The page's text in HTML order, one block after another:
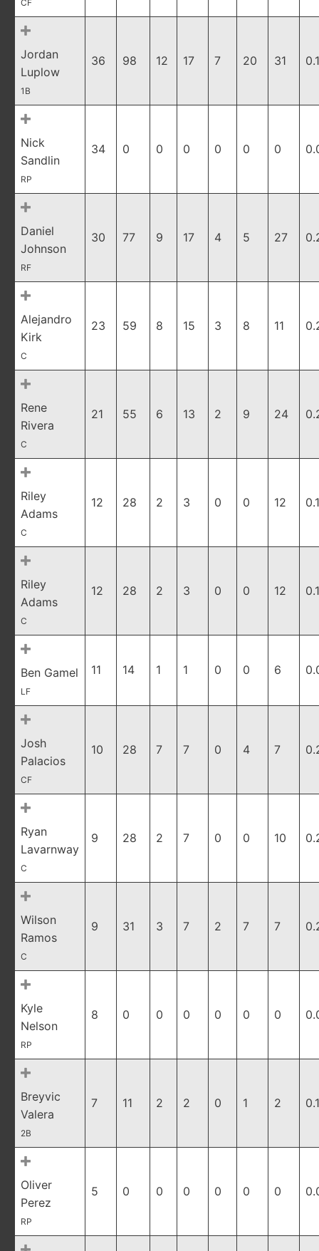
CF
Jordan
Luplow
1B
36 98 12 17 7 20 31
Nick
Sandlin
RP
34 0 0 0 0 0 0
Daniel
Johnson
RF
30 77 9 17 4 5 27
Alejandro
Kirk
C
23 59 8 15 3 8 11
Rene
Rivera
C
21 55 6 13 2 9 24
Riley
Adams
C
12 28 2 3 0 0 12
Riley
Adams
C
12 28 2 3 0 0 12
Ben Gamel
LF
11 14 1 1 0 0 6
Josh
Palacios
CF
10 28 7 7 0 4 7
Ryan
Lavarnway
C
9 28 2 7 0 0 10
Wilson
Ramos
C
9 31 3 7 2 7 7
Kyle
Nelson
RP
8 0 0 0 0 0 0
Breyvic
Valera
2B
7 11 2 2 0 1 2
Oliver
Perez
RP
5 0 0 0 0 0 0